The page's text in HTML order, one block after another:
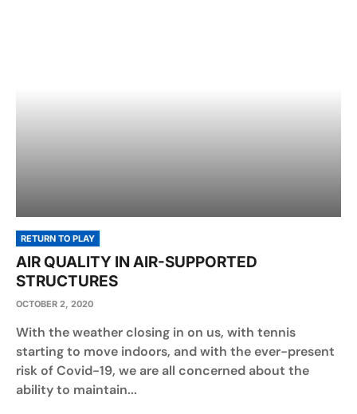
RETURN TO PLAY
AIR QUALITY IN AIR-SUPPORTED
STRUCTURES
OCTOBER 2, 2020
With the weather closing in on us, with tennis
starting to move indoors, and with the ever-present
risk of Covid-19, we are all concerned about the
ability to maintain...